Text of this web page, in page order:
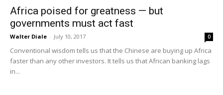
Africa poised for greatness — but
governments must act fast
Walter Diale - July 10, 2017 0
Conventional wisdom tells us that the Chinese are buying up Africa
faster than any other investors. It tells us that African banking lags
in...